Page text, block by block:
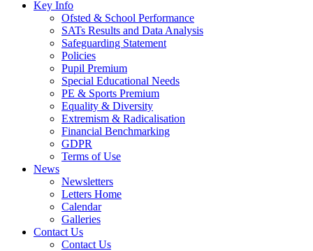
Key Info
Ofsted & School Performance
SATs Results and Data Analysis
Safeguarding Statement
Policies
Pupil Premium
Special Educational Needs
PE & Sports Premium
Equality & Diversity
Extremism & Radicalisation
Financial Benchmarking
GDPR
Terms of Use
News
Newsletters
Letters Home
Calendar
Galleries
Contact Us
Contact Us